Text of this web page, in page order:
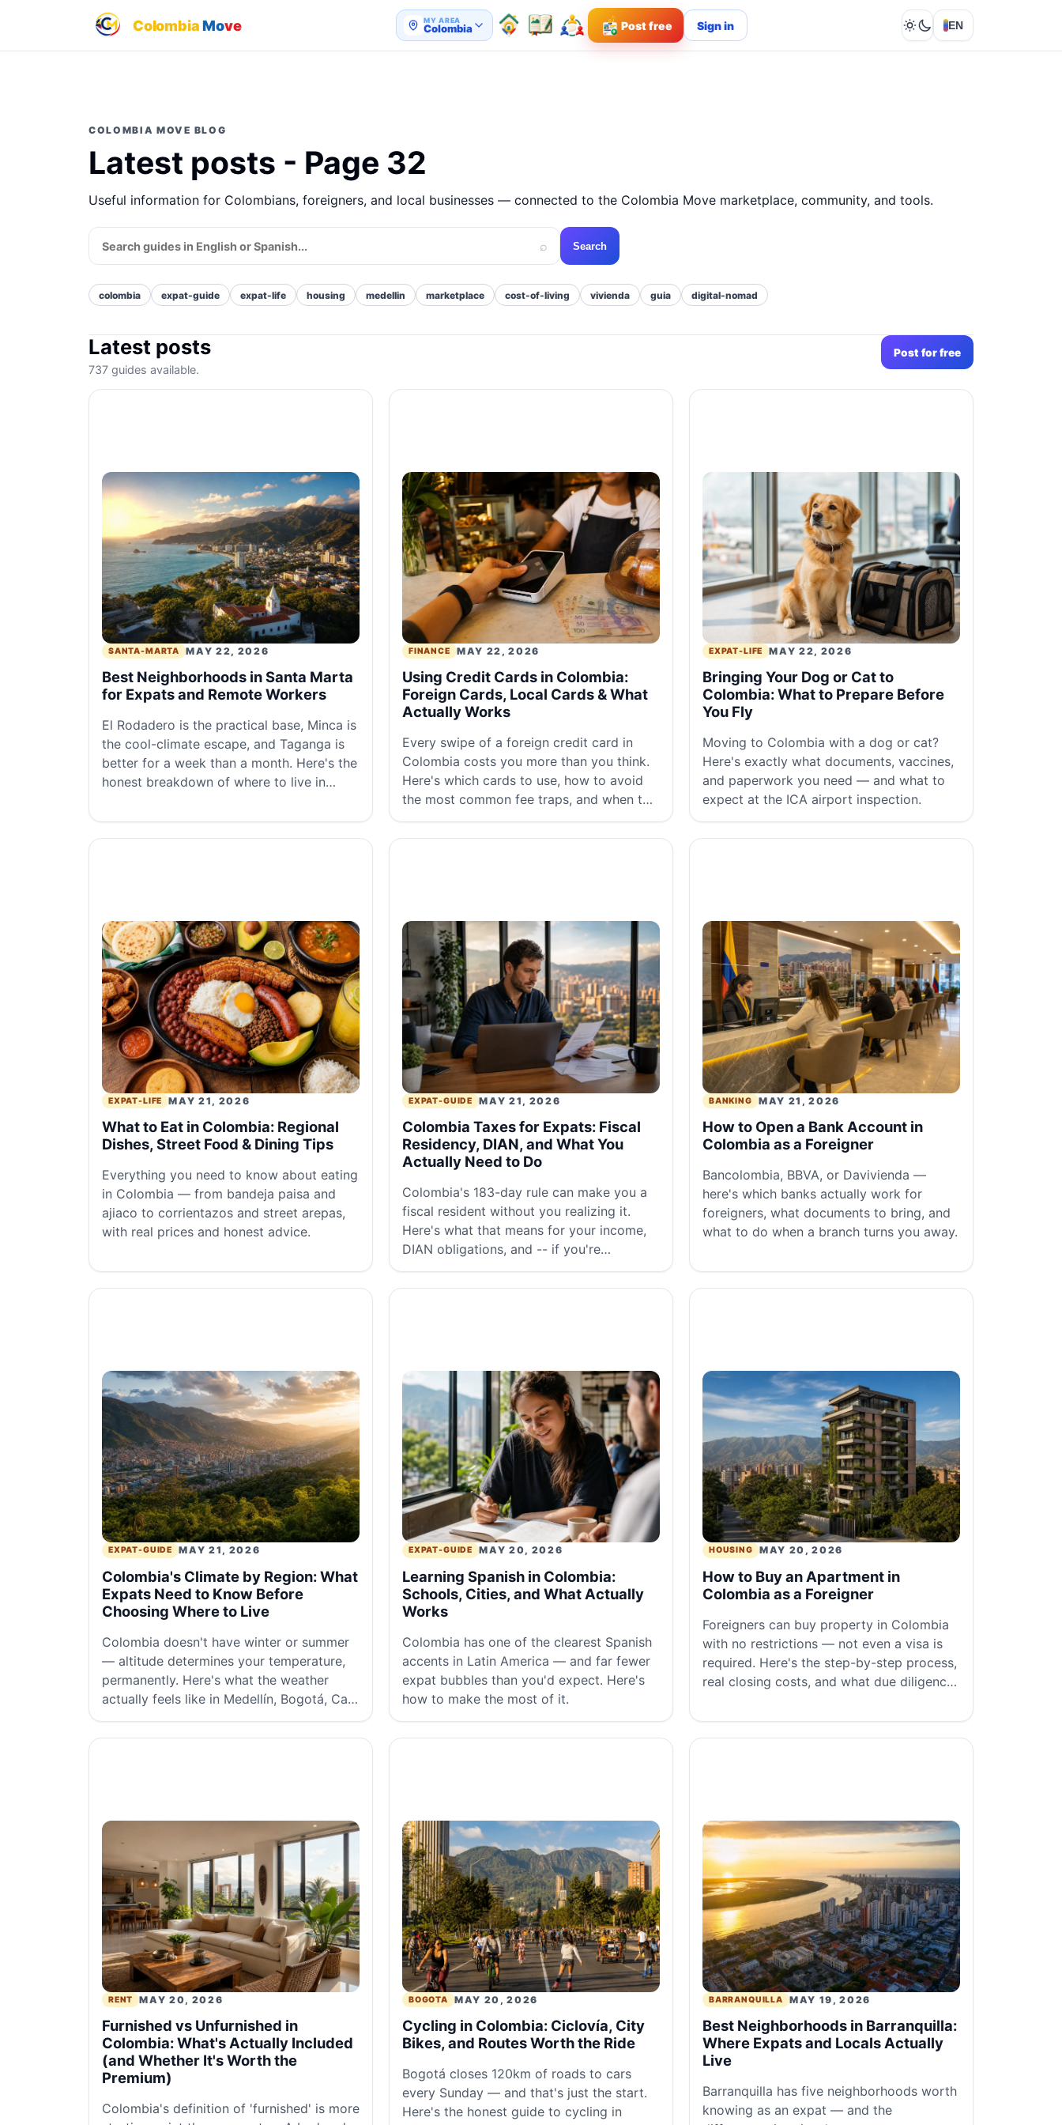
ColombiaMove MY AREA
Colombia Post free Sign in Lights out
EN
COLOMBIA MOVE BLOG
Latest posts - Page 32
Useful information for Colombians, foreigners, and local businesses — connected to the Colombia Move marketplace, community, and tools.
⌕ Search
colombia expat-guide expat-life housing medellin marketplace cost-of-living vivienda guia digital-nomad
Latest posts
737 guides available.
Post for free
SANTA-MARTA MAY 22, 2026
Best Neighborhoods in Santa Marta
for Expats and Remote Workers
El Rodadero is the practical base, Minca is
the cool-climate escape, and Taganga is
better for a week than a month. Here's the
honest breakdown of where to live in
FINANCE MAY 22, 2026
Using Credit Cards in Colombia:
Foreign Cards, Local Cards & What
Actually Works
Every swipe of a foreign credit card in
Colombia costs you more than you think.
Here's which cards to use, how to avoid
the most common fee traps, and when to
just use cash.
EXPAT-LIFE MAY 22, 2026
Bringing Your Dog or Cat to
Colombia: What to Prepare Before
You Fly
Moving to Colombia with a dog or cat?
Here's exactly what documents, vaccines,
and paperwork you need — and what to
expect at the ICA airport inspection.
EXPAT-LIFE MAY 21, 2026
What to Eat in Colombia: Regional
Dishes, Street Food & Dining Tips
Everything you need to know about eating
in Colombia — from bandeja paisa and
ajiaco to corrientazos and street arepas,
with real prices and honest advice.
EXPAT-GUIDE MAY 21, 2026
Colombia Taxes for Expats: Fiscal
Residency, DIAN, and What You
Actually Need to Do
Colombia's 183-day rule can make you a
fiscal resident without you realizing it.
Here's what that means for your income,
DIAN obligations, and -- if you're
American -- your IRS situation.
BANKING MAY 21, 2026
How to Open a Bank Account in
Colombia as a Foreigner
Bancolombia, BBVA, or Davivienda —
here's which banks actually work for
foreigners, what documents to bring, and
what to do when a branch turns you away.
EXPAT-GUIDE MAY 21, 2026
Colombia's Climate by Region: What
Expats Need to Know Before
Choosing Where to Live
Colombia doesn't have winter or summer
— altitude determines your temperature,
permanently. Here's what the weather
actually feels like in Medellín, Bogotá, Cali,
and the coast.
EXPAT-GUIDE MAY 20, 2026
Learning Spanish in Colombia:
Schools, Cities, and What Actually
Works
Colombia has one of the clearest Spanish
accents in Latin America — and far fewer
expat bubbles than you'd expect. Here's
how to make the most of it.
HOUSING MAY 20, 2026
How to Buy an Apartment in
Colombia as a Foreigner
Foreigners can buy property in Colombia
with no restrictions — not even a visa is
required. Here's the step-by-step process,
real closing costs, and what due diligence
RENT MAY 20, 2026
Furnished vs Unfurnished in
Colombia: What's Actually Included
(and Whether It's Worth the
Premium)
Colombia's definition of 'furnished' is more
BOGOTA MAY 20, 2026
Cycling in Colombia: Ciclovía, City
Bikes, and Routes Worth the Ride
Bogotá closes 120km of roads to cars
every Sunday — and that's just the start.
Here's the honest guide to cycling in
BARRANQUILLA MAY 19, 2026
Best Neighborhoods in Barranquilla:
Where Expats and Locals Actually
Live
Barranquilla has five neighborhoods worth
knowing as an expat — and the